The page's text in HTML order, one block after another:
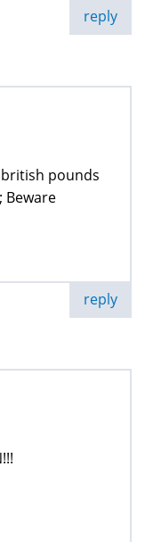
reply
pounds
Beware
reply